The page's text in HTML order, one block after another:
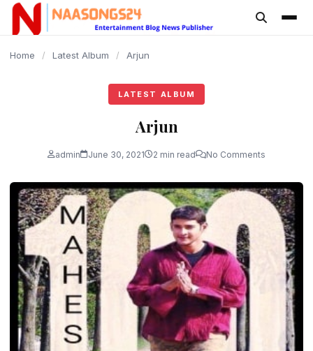
content
Home / Latest Album / Arjun
LATEST ALBUM
Arjun
admin June 30, 2021 2 min read No Comments